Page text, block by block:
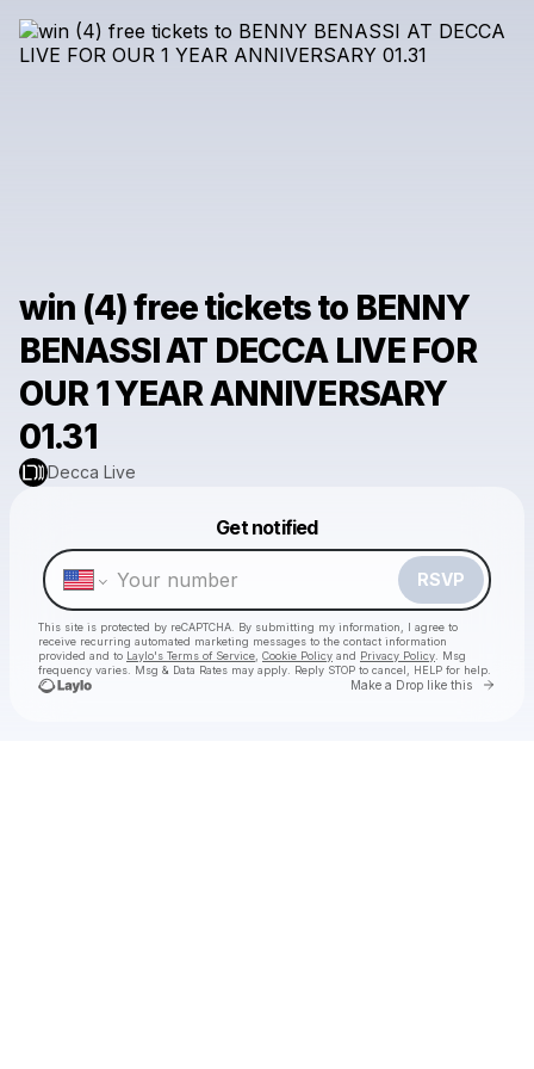
win (4) free tickets to BENNY
BENASSI AT DECCA LIVE FOR
OUR 1 YEAR ANNIVERSARY
01.31
Decca Live
Get notified
RSVP
This site is protected by reCAPTCHA. By submitting my information, I agree to
receive recurring automated marketing messages to the contact information
provided and to Laylo's Terms of Service Cookie Policy and Privacy Policy . Msg
frequency varies. Msg & Data Rates may apply. Reply STOP to cancel, HELP for help.
Make a Drop like this Go
Make a drop like this
Powered by